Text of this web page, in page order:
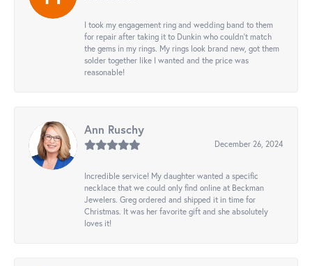
I took my engagement ring and wedding band to them
for repair after taking it to Dunkin who couldn't match
the gems in my rings. My rings look brand new, got them
solder together like I wanted and the price was
reasonable!
Ann Ruschy
December 26, 2024
Incredible service! My daughter wanted a specific
necklace that we could only find online at Beckman
Jewelers. Greg ordered and shipped it in time for
Christmas. It was her favorite gift and she absolutely
loves it!